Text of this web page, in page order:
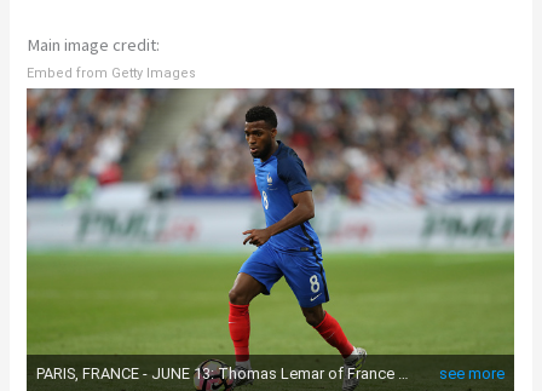
Main image credit:
Embed from Getty Images